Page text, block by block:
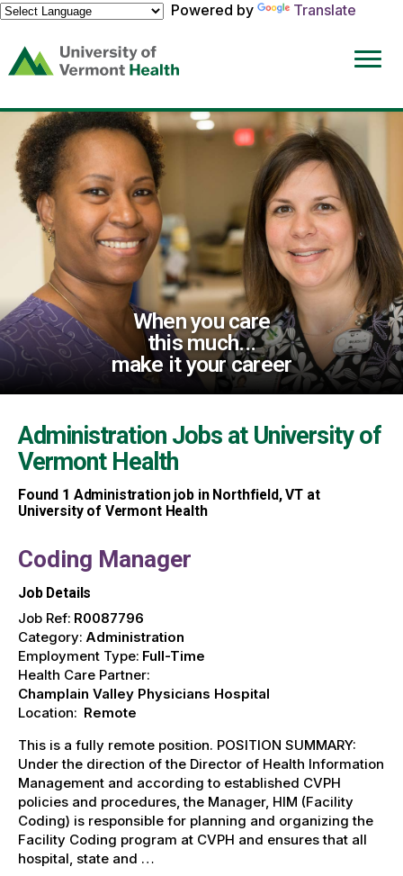
Powered by
Translate
(link
opens
a
new
window)
When you care
this much...
make it your career
Administration Jobs at University of
Vermont Health
Found 1 Administration job in Northfield, VT at
University of Vermont Health
Coding Manager
Job Details
Job Ref: R0087796
Category: Administration
Employment Type: Full-Time
Health Care Partner:
Champlain Valley Physicians Hospital
Location: Remote
This is a fully remote position. POSITION SUMMARY:
Under the direction of the Director of Health Information
Management and according to established CVPH
policies and procedures, the Manager, HIM (Facility
Coding) is responsible for planning and organizing the
Facility Coding program at CVPH and ensures that all
hospital, state and …